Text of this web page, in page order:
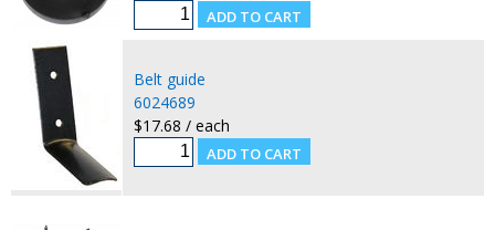
Belt guide
6024689
$17.68 / each